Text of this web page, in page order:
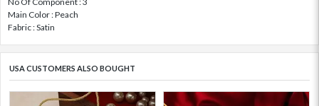
Main Color : Peach
Fabric : Satin
USA CUSTOMERS ALSO BOUGHT